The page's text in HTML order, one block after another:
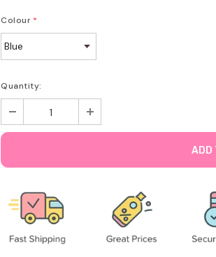
Colour *
Quantity: